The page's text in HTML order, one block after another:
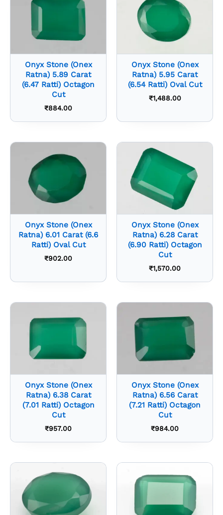
Onyx Stone (Onex
Ratna) 5.89 Carat
(6.47 Ratti) Octagon
Cut
₹884.00
Onyx Stone (Onex
Ratna) 5.95 Carat
(6.54 Ratti) Oval Cut
₹1,488.00
Onyx Stone (Onex
Ratna) 6.01 Carat (6.6
Ratti) Oval Cut
₹902.00
Onyx Stone (Onex
Ratna) 6.28 Carat
(6.90 Ratti) Octagon
Cut
₹1,570.00
Onyx Stone (Onex
Ratna) 6.38 Carat
(7.01 Ratti) Octagon
Cut
₹957.00
Onyx Stone (Onex
Ratna) 6.56 Carat
(7.21 Ratti) Octagon
Cut
₹984.00